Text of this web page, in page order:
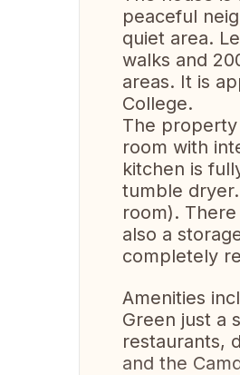
peaceful
quiet area.
walks and
areas. It is
College.
The
room with
kitchen is
tumble
room).
also a
completely
Amenities
Green just a
restaurants,
and the